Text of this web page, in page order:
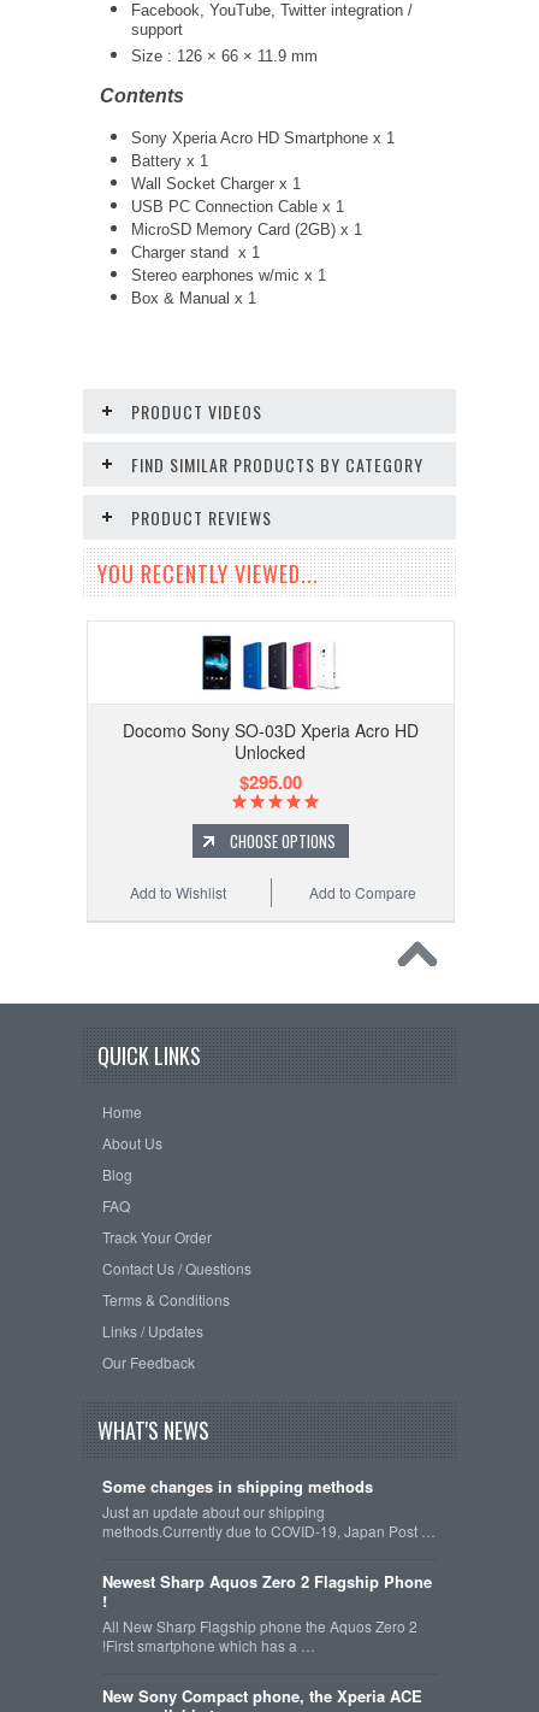
Facebook, YouTube, Twitter integration /
support
Size : 126 × 66 × 11.9 mm
Contents
Sony Xperia Acro HD Smartphone x 1
Battery x 1
Wall Socket Charger x 1
USB PC Connection Cable x 1
MicroSD Memory Card (2GB) x 1
Charger stand x 1
Stereo earphones w/mic x 1
Box & Manual x 1
PRODUCT VIDEOS
FIND SIMILAR PRODUCTS BY CATEGORY
PRODUCT REVIEWS
YOU RECENTLY VIEWED...
Docomo Sony SO-03D Xperia Acro HD
Unlocked
$295.00
CHOOSE OPTIONS
Add to Compare
Add to Wishlist
QUICK LINKS
Home
About Us
Blog
FAQ
Track Your Order
Contact Us / Questions
Terms & Conditions
Links / Updates
Our Feedback
WHAT'S NEWS
Some changes in shipping methods
Just an update about our shipping
methods.Currently due to COVID-19, Japan Post …
Newest Sharp Aquos Zero 2 Flagship Phone
!
All New Sharp Flagship phone the Aquos Zero 2
!First smartphone which has a …
New Sony Compact phone, the Xperia ACE